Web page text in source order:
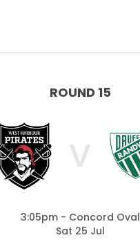
ROUND 15
V
3:05pm - Concord Oval
Sat 25 Jul